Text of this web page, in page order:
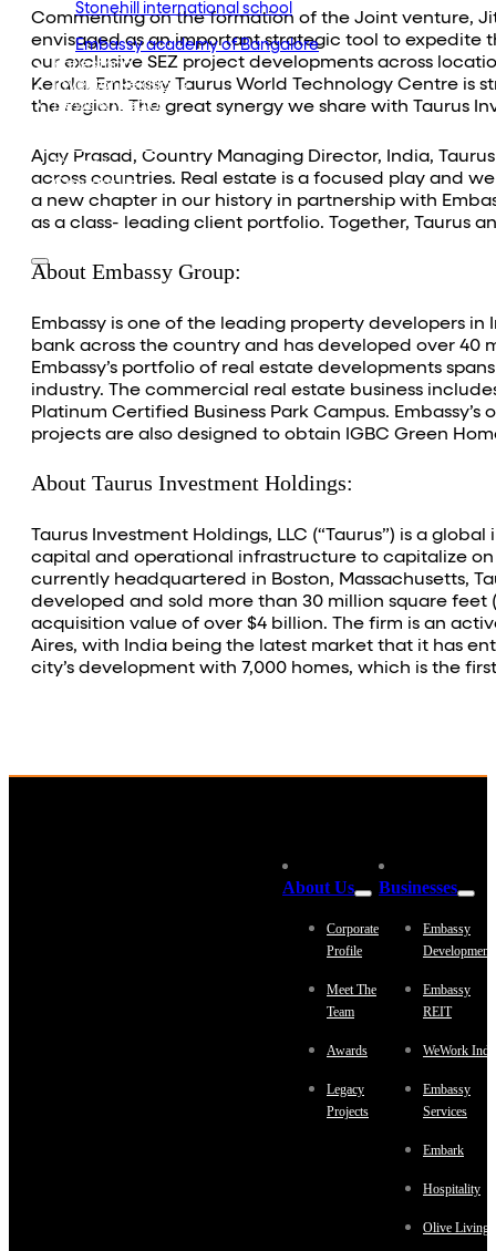
Stonehill international school
Embassy academy of Bangalore
Equestrian
Investor Relations
News & Media
Careers
Contact Us
Commenting on the formation of the Joint venture,
envisaged as an important strategic tool to
our exclusive SEZ project developments across
Kerala. Embassy Taurus World Technology Centre
the region. The great synergy we share with Taurus
Ajay Prasad, Country Managing Director, India,
across countries. Real estate is a focused play and
a new chapter in our history in partnership with
as a class- leading client portfolio. Together, Taurus
About Embassy Group:
Embassy is one of the leading property developers
bank across the country and has developed over 40
Embassy’s portfolio of real estate developments
industry. The commercial real estate business
Platinum Certified Business Park Campus.
projects are also designed to obtain IGBC Green
About Taurus Investment Holdings:
Taurus Investment Holdings, LLC (“Taurus”) is a
capital and operational infrastructure to capitalize
currently headquartered in Boston, Massachusetts,
developed and sold more than 30 million square
acquisition value of over $4 billion. The firm is an
Aires, with India being the latest market that it has
city’s development with 7,000 homes, which is the
About Us
Corporate
Profile
Meet The
Team
Awards
Legacy
Projects
Businesses
Embassy
Embassy
REIT
WeWork
Embassy
Services
Embark
Hospitality
Olive Living